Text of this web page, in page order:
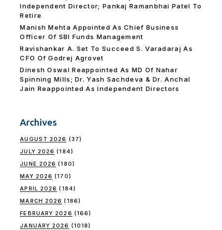
Independent Director; Pankaj Ramanbhai Patel To
Retire
Manish Mehta Appointed As Chief Business
Officer Of SBI Funds Management
Ravishankar A. Set To Succeed S. Varadaraj As
CFO Of Godrej Agrovet
Dinesh Oswal Reappointed As MD Of Nahar
Spinning Mills; Dr. Yash Sachdeva & Dr. Anchal
Jain Reappointed As lndependent Directors
Archives
AUGUST 2026 (37)
JULY 2026 (184)
JUNE 2026 (180)
MAY 2026 (170)
APRIL 2026 (184)
MARCH 2026 (186)
FEBRUARY 2026 (166)
JANUARY 2026 (1018)